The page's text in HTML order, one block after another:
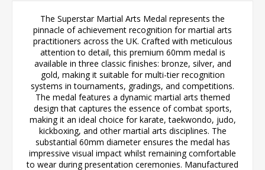
The Superstar Martial Arts Medal represents the
pinnacle of achievement recognition for martial arts
practitioners across the UK. Crafted with meticulous
attention to detail, this premium 60mm medal is
available in three classic finishes: bronze, silver, and
gold, making it suitable for multi-tier recognition
systems in tournaments, gradings, and competitions.
The medal features a dynamic martial arts themed
design that captures the essence of combat sports,
making it an ideal choice for karate, taekwondo, judo,
kickboxing, and other martial arts disciplines. The
substantial 60mm diameter ensures the medal has
impressive visual impact whilst remaining comfortable
to wear during presentation ceremonies. Manufactured